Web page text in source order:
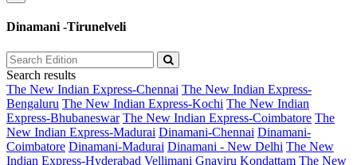
Dinamani -Tirunelveli
Search results
The New Indian Express-Chennai The New Indian Express-
Bengaluru The New Indian Express-Kochi The New Indian
Express-Bhubaneswar The New Indian Express-Coimbatore The
New Indian Express-Madurai Dinamani-Chennai Dinamani-
Coimbatore Dinamani-Madurai Dinamani - New Delhi The New
Indian Express-Hyderabad Vellimani Gnayiru Kondattam The New